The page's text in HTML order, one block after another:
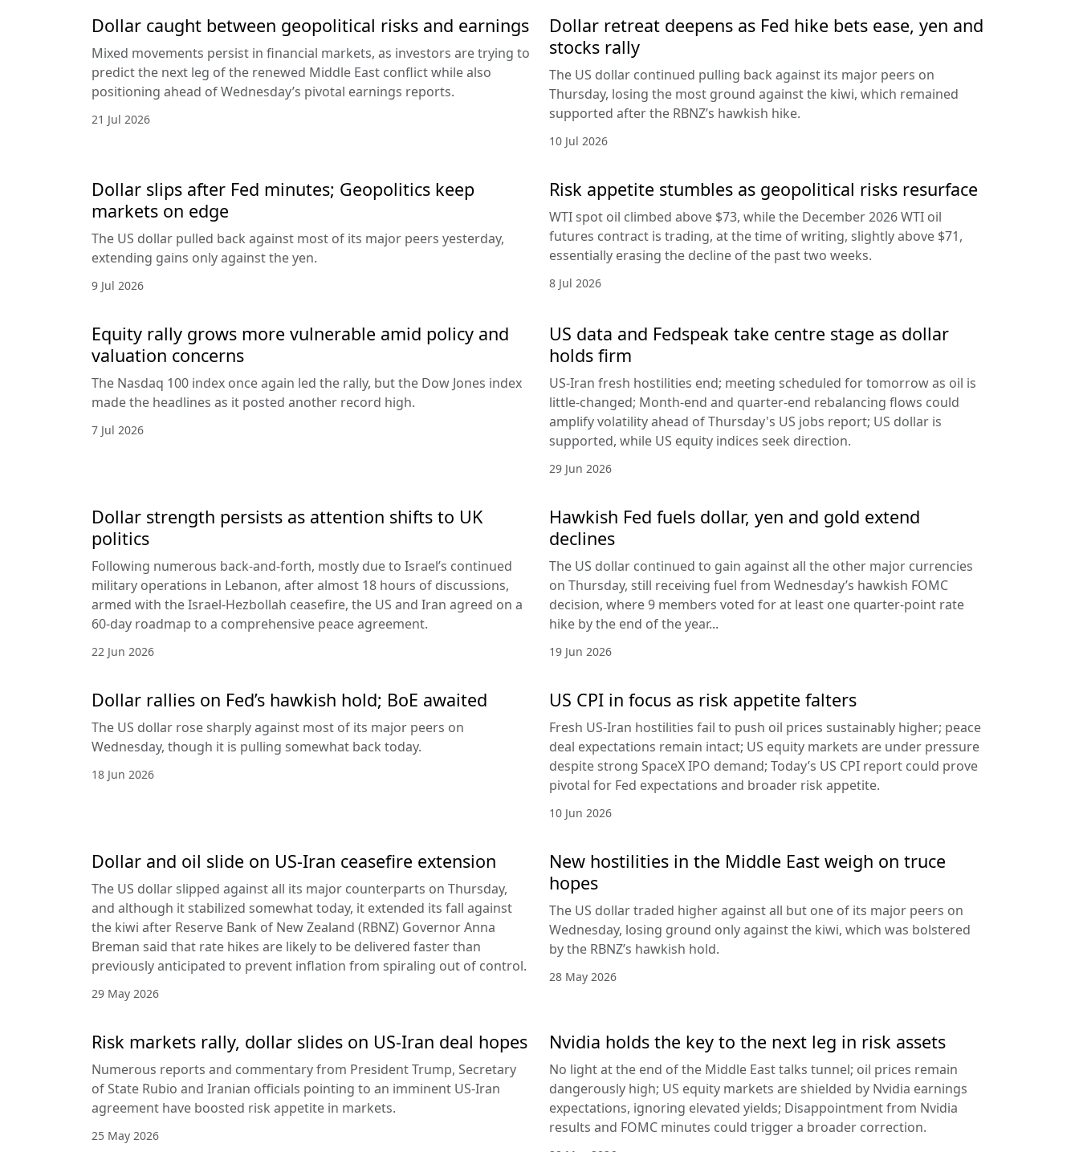
Dollar caught between geopolitical risks and earnings
Mixed movements persist in financial markets, as investors are trying to
predict the next leg of the renewed Middle East conflict while also
positioning ahead of Wednesday’s pivotal earnings reports.
21 Jul 2026
Dollar retreat deepens as Fed hike bets ease, yen and
stocks rally
The US dollar continued pulling back against its major peers on
Thursday, losing the most ground against the kiwi, which remained
supported after the RBNZ’s hawkish hike.
10 Jul 2026
Dollar slips after Fed minutes; Geopolitics keep
markets on edge
The US dollar pulled back against most of its major peers yesterday,
extending gains only against the yen.
9 Jul 2026
Risk appetite stumbles as geopolitical risks resurface
WTI spot oil climbed above $73, while the December 2026 WTI oil
futures contract is trading, at the time of writing, slightly above $71,
essentially erasing the decline of the past two weeks.
8 Jul 2026
Equity rally grows more vulnerable amid policy and
valuation concerns
The Nasdaq 100 index once again led the rally, but the Dow Jones index
made the headlines as it posted another record high.
7 Jul 2026
US data and Fedspeak take centre stage as dollar
holds firm
US-Iran fresh hostilities end; meeting scheduled for tomorrow as oil is
little-changed; Month-end and quarter-end rebalancing flows could
amplify volatility ahead of Thursday's US jobs report; US dollar is
supported, while US equity indices seek direction.
29 Jun 2026
Dollar strength persists as attention shifts to UK
politics
Following numerous back-and-forth, mostly due to Israel’s continued
military operations in Lebanon, after almost 18 hours of discussions,
armed with the Israel-Hezbollah ceasefire, the US and Iran agreed on a
60-day roadmap to a comprehensive peace agreement.
22 Jun 2026
Hawkish Fed fuels dollar, yen and gold extend
declines
The US dollar continued to gain against all the other major currencies
on Thursday, still receiving fuel from Wednesday’s hawkish FOMC
decision, where 9 members voted for at least one quarter-point rate
hike by the end of the year...
19 Jun 2026
Dollar rallies on Fed’s hawkish hold; BoE awaited
The US dollar rose sharply against most of its major peers on
Wednesday, though it is pulling somewhat back today.
18 Jun 2026
US CPI in focus as risk appetite falters
Fresh US-Iran hostilities fail to push oil prices sustainably higher; peace
deal expectations remain intact; US equity markets are under pressure
despite strong SpaceX IPO demand; Today’s US CPI report could prove
pivotal for Fed expectations and broader risk appetite.
10 Jun 2026
Dollar and oil slide on US-Iran ceasefire extension
The US dollar slipped against all its major counterparts on Thursday,
and although it stabilized somewhat today, it extended its fall against
the kiwi after Reserve Bank of New Zealand (RBNZ) Governor Anna
Breman said that rate hikes are likely to be delivered faster than
previously anticipated to prevent inflation from spiraling out of control.
29 May 2026
New hostilities in the Middle East weigh on truce
hopes
The US dollar traded higher against all but one of its major peers on
Wednesday, losing ground only against the kiwi, which was bolstered
by the RBNZ’s hawkish hold.
28 May 2026
Risk markets rally, dollar slides on US-Iran deal hopes
Numerous reports and commentary from President Trump, Secretary
of State Rubio and Iranian officials pointing to an imminent US-Iran
agreement have boosted risk appetite in markets.
25 May 2026
Nvidia holds the key to the next leg in risk assets
No light at the end of the Middle East talks tunnel; oil prices remain
dangerously high; US equity markets are shielded by Nvidia earnings
expectations, ignoring elevated yields; Disappointment from Nvidia
results and FOMC minutes could trigger a broader correction.